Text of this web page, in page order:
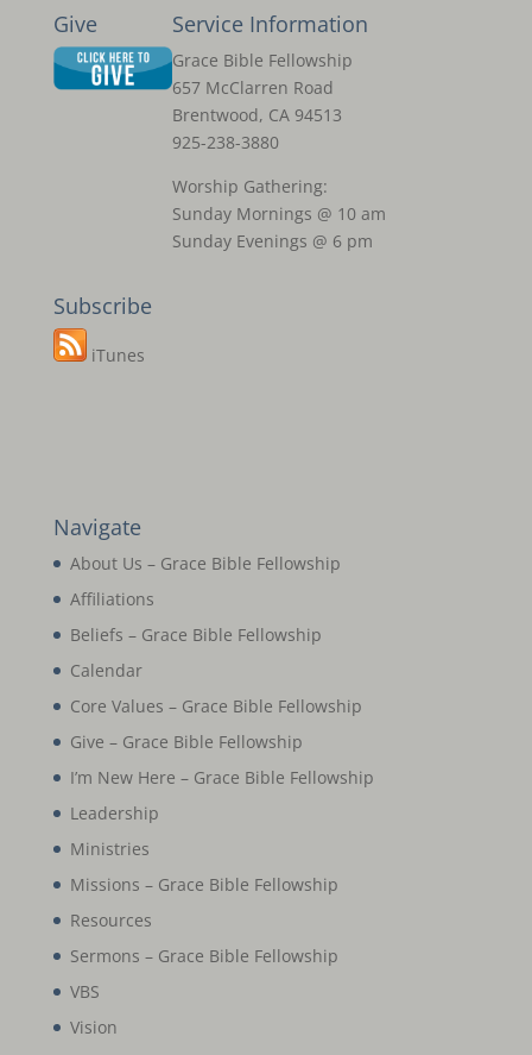
Give Service Information
Grace Bible Fellowship
657 McClarren Road
Brentwood, CA 94513
925-238-3880
Worship Gathering:
Sunday Mornings @ 10 am
Sunday Evenings @ 6 pm
Subscribe
iTunes
Navigate
About Us – Grace Bible Fellowship
Affiliations
Beliefs – Grace Bible Fellowship
Calendar
Core Values – Grace Bible Fellowship
Give – Grace Bible Fellowship
I’m New Here – Grace Bible Fellowship
Leadership
Ministries
Missions – Grace Bible Fellowship
Resources
Sermons – Grace Bible Fellowship
VBS
Vision